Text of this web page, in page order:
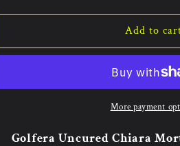
Add to
More payment
Golfera Uncured Chiara